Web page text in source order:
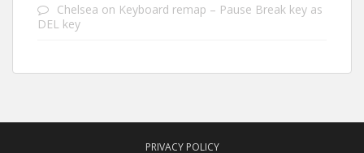
Chelsea on Keyboard remap – Pause Break key as
DEL key
PRIVACY POLICY